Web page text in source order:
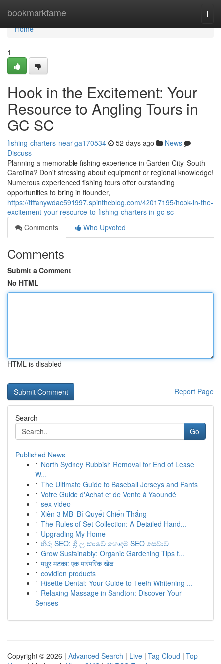
bookmarkfame
Home
Home
1
Hook in the Excitement: Your
Resource to Angling Tours in
GC SC
fishing-charters-near-ga170534 52 days ago
News
Discuss
Planning a memorable fishing experience in Garden City, South
Carolina? Don't stressing about equipment or regional knowledge!
Numerous experienced fishing tours offer outstanding
opportunities to bring in flounder,
https://tiffanywdac591997.spintheblog.com/42017195/hook-in-the-
excitement-your-resource-to-fishing-charters-in-gc-sc
Comments
Who Upvoted
Comments
Submit a Comment
No HTML
HTML is disabled
Report Page
Search
Go
Published News
1 North Sydney Rubbish Removal for End of Lease
W...
1 The Ultimate Guide to Baseball Jerseys and Pants
1 Votre Guide d'Achat et de Vente à Yaoundé
1 sex video
1 Xiên 3 MB: Bí Quyết Chiến Thắng
1 The Rules of Set Collection: A Detailed Hand...
1 Upgrading My Home
1 හිරු SEO: ශ්‍රී ලංකාවේ හොඳම SEO සේවාව
1 Grow Sustainably: Organic Gardening Tips f...
1 मधुर मटका: एक पारंपरिक खेळ
1 covidien products
1 Risette Dental: Your Guide to Teeth Whitening ...
1 Relaxing Massage in Sandton: Discover Your
Senses
Copyright © 2026 | Advanced Search | Live | Tag Cloud | Top